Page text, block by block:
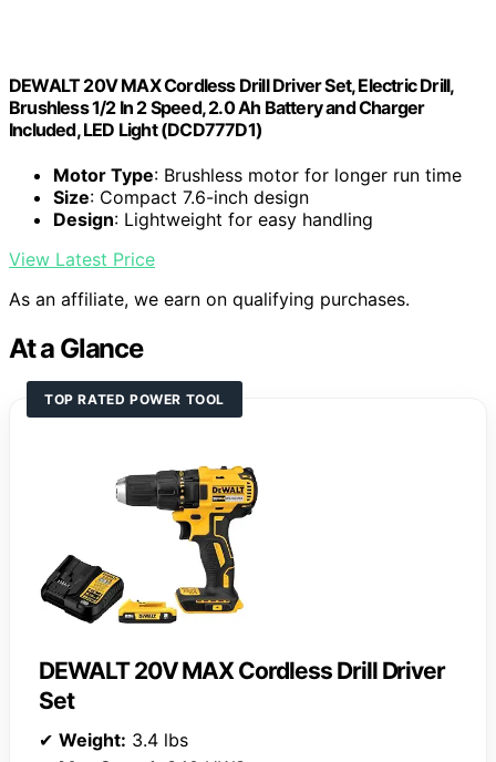
DEWALT 20V MAX Cordless Drill Driver Set, Electric Drill,
Brushless 1/2 In 2 Speed, 2.0 Ah Battery and Charger
Included, LED Light (DCD777D1)
Motor Type: Brushless motor for longer run time
Size: Compact 7.6-inch design
Design: Lightweight for easy handling
View Latest Price
As an affiliate, we earn on qualifying purchases.
At a Glance
TOP RATED POWER TOOL
DEWALT 20V MAX Cordless Drill Driver
Set
✔ Weight: 3.4 lbs